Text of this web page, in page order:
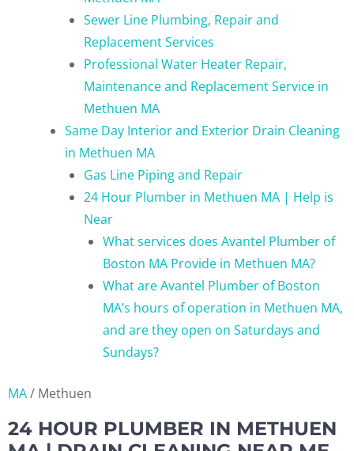
Sewer Line Plumbing, Repair and
Replacement Services
Professional Water Heater Repair,
Maintenance and Replacement Service in
Methuen MA
Same Day Interior and Exterior Drain Cleaning
in Methuen MA
Gas Line Piping and Repair
24 Hour Plumber in Methuen MA | Help is
Near
What services does Avantel Plumber of
Boston MA Provide in Methuen MA?
What are Avantel Plumber of Boston
MA’s hours of operation in Methuen MA,
and are they open on Saturdays and
Sundays?
MA/ Methuen
24 HOUR PLUMBER IN METHUEN